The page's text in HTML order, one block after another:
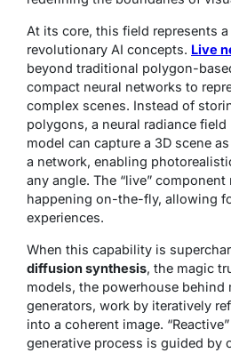
At its core, this field represents
revolutionary AI concepts. Live
beyond traditional polygon-
compact neural networks to
complex scenes. Instead of
polygons, a neural radiance field
model can capture a 3D scene
a network, enabling
any angle. The “live”
happening on-the-fly, allowing
experiences.
When this capability is
diffusion synthesis, the magic
models, the powerhouse behind
generators, work by iteratively
into a coherent image.
generative process is guided by